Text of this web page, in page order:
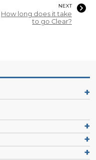
NEXT
How long does it take
to go Clear?